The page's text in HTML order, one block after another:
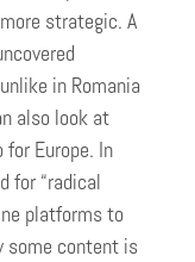
strategic. A
in Romania
also look at
Europe. In
for “radical
platforms to
some content is